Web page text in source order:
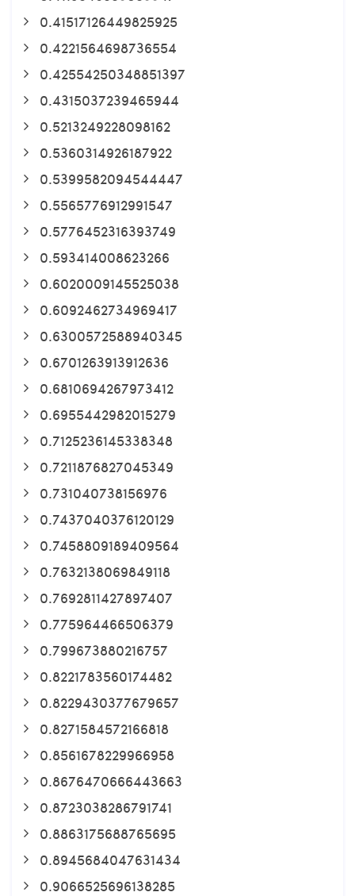
0.41517126449825925
0.4221564698736554
0.42554250348851397
0.4315037239465944
0.5213249228098162
0.5360314926187922
0.5399582094544447
0.5565776912991547
0.5776452316393749
0.593414008623266
0.6020009145525038
0.6092462734969417
0.6300572588940345
0.6701263913912636
0.6810694267973412
0.6955442982015279
0.7125236145338348
0.7211876827045349
0.731040738156976
0.7437040376120129
0.7458809189409564
0.7632138069849118
0.7692811427897407
0.775964466506379
0.799673880216757
0.8221783560174482
0.8229430377679657
0.8271584572166818
0.8561678229966958
0.8676470666443663
0.8723038286791741
0.8863175688765695
0.8945684047631434
0.9066525696138285